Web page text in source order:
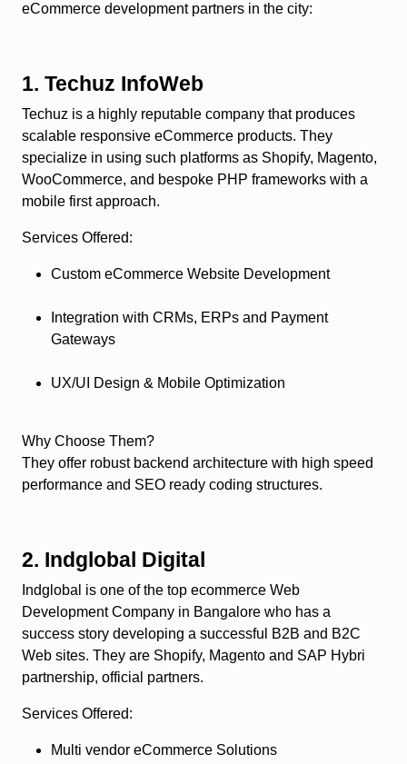
eCommerce development partners in the city:
1. Techuz InfoWeb
Techuz is a highly reputable company that produces
scalable responsive eCommerce products. They
specialize in using such platforms as Shopify, Magento,
WooCommerce, and bespoke PHP frameworks with a
mobile first approach.
Services Offered:
Custom eCommerce Website Development
Integration with CRMs, ERPs and Payment
Gateways
UX/UI Design & Mobile Optimization
Why Choose Them?
They offer robust backend architecture with high speed
performance and SEO ready coding structures.
2. Indglobal Digital
Indglobal is one of the top ecommerce Web
Development Company in Bangalore who has a
success story developing a successful B2B and B2C
Web sites. They are Shopify, Magento and SAP Hybri
partnership, official partners.
Services Offered:
Multi vendor eCommerce Solutions